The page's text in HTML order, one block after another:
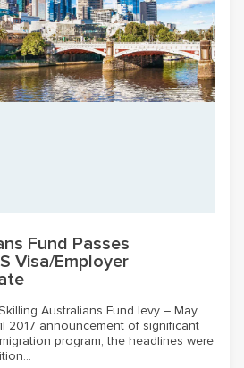
Fund Passes
Visa/Employer
Australians Fund levy – May
2017 announcement of significant
program, the headlines were